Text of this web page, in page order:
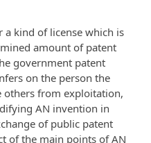
a kind of license which is
amount of patent
government patent
on the person the
others from exploitation,
AN invention in
of public patent
of the main points of AN